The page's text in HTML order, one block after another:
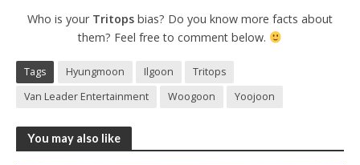
Who is your Tritops bias? Do you know more facts about
them? Feel free to comment below.
Tags Hyungmoon Ilgoon
Tritops
Van Leader Entertainment
Woogoon Yoojoon
You may also like